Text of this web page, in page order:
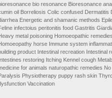
bio resonance Bioresonance
oil Borreliosis Colic confused Dermatitis
Energetic and shamanic methods
infectoius peritonitis food Gastritis
metal poisoning Homoeopathic remedies
horse Immune system
product Intestinal recreation Intestinal
Intestines restoring Itching Kennel cough
for animals naturopathic remedies
Physiotherapy puppy rash skin
Vaccination